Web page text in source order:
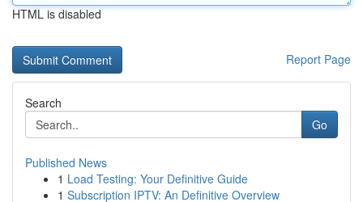
HTML is disabled
Report Page
Search
Go
Published News
1 Load Testing: Your Definitive Guide
1 Subscription IPTV: An Definitive Overview